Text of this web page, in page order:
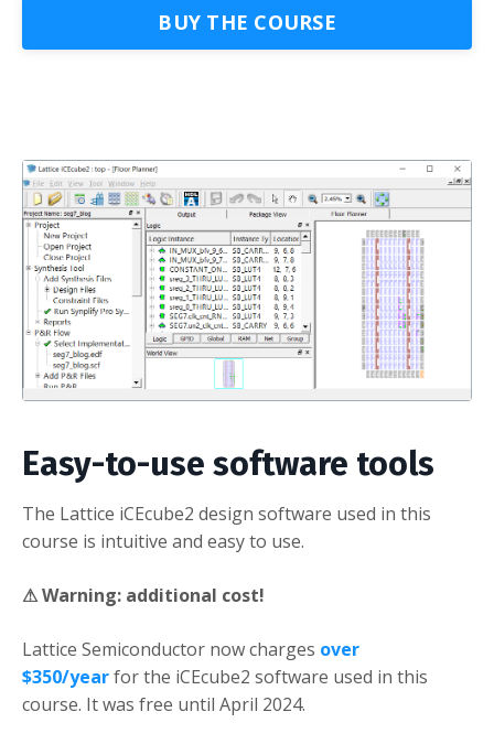
BUY THE COURSE
Easy-to-use software tools
The Lattice iCEcube2 design software used in this
course is intuitive and easy to use.
⚠Warning: additional cost!
Lattice Semiconductor now charges over
$350/yearfor the iCEcube2 software used in this
course. It was free until April 2024.